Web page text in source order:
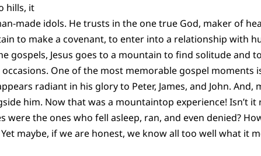
hills, it
made idols. He trusts in the one true God, maker of
to make a covenant, to enter into a relationship with
gospels, Jesus goes to a mountain to find solitude and
One of the most memorable gospel moments
radiant in his glory to Peter, James, and John. And,
him. Now that was a mountaintop experience! Isn’t
were the ones who fell asleep, ran, and even denied?
maybe, if we are honest, we know all too well what it